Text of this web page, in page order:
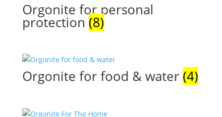
Orgonite for personal
protection (8)
Orgonite for food & water (4)